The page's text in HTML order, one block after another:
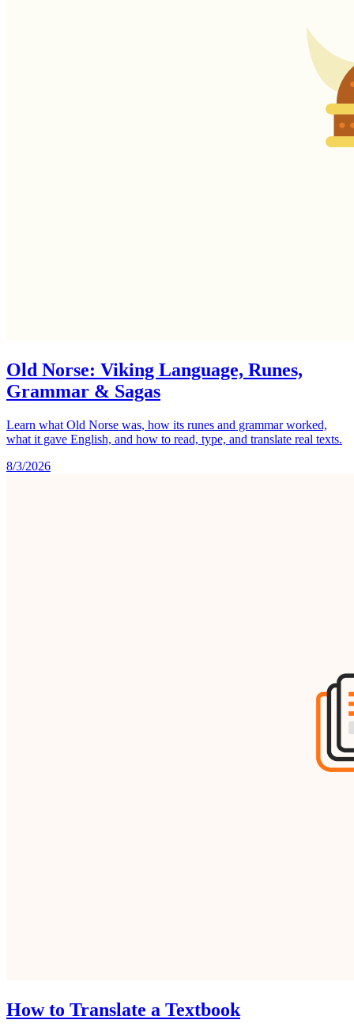
Old Norse: Viking Language, Runes,
Grammar & Sagas
Learn what Old Norse was, how its runes and grammar worked,
what it gave English, and how to read, type, and translate real texts.
8/3/2026
How to Translate a Textbook